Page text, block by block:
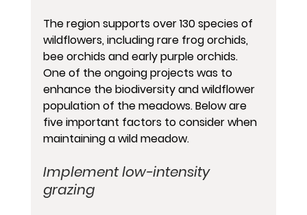
The region supports over 130 species of
wildflowers, including rare frog orchids,
bee orchids and early purple orchids.
One of the ongoing projects was to
enhance the biodiversity and wildflower
population of the meadows. Below are
five important factors to consider when
maintaining a wild meadow.
Implement low-intensity
grazing